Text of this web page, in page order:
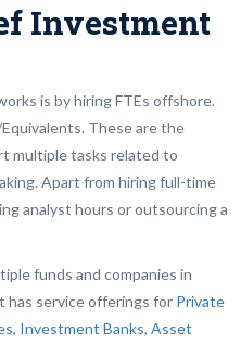
Investment
is by hiring FTEs offshore.
These are the
multiple tasks related to
Apart from hiring full-time
analyst hours or outsourcing a
funds and companies in
service offerings for Private
, Investment Banks, Asset